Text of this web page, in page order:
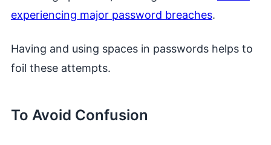
experiencing major password breaches.
Having and using spaces in passwords helps to
foil these attempts.
To Avoid Confusion